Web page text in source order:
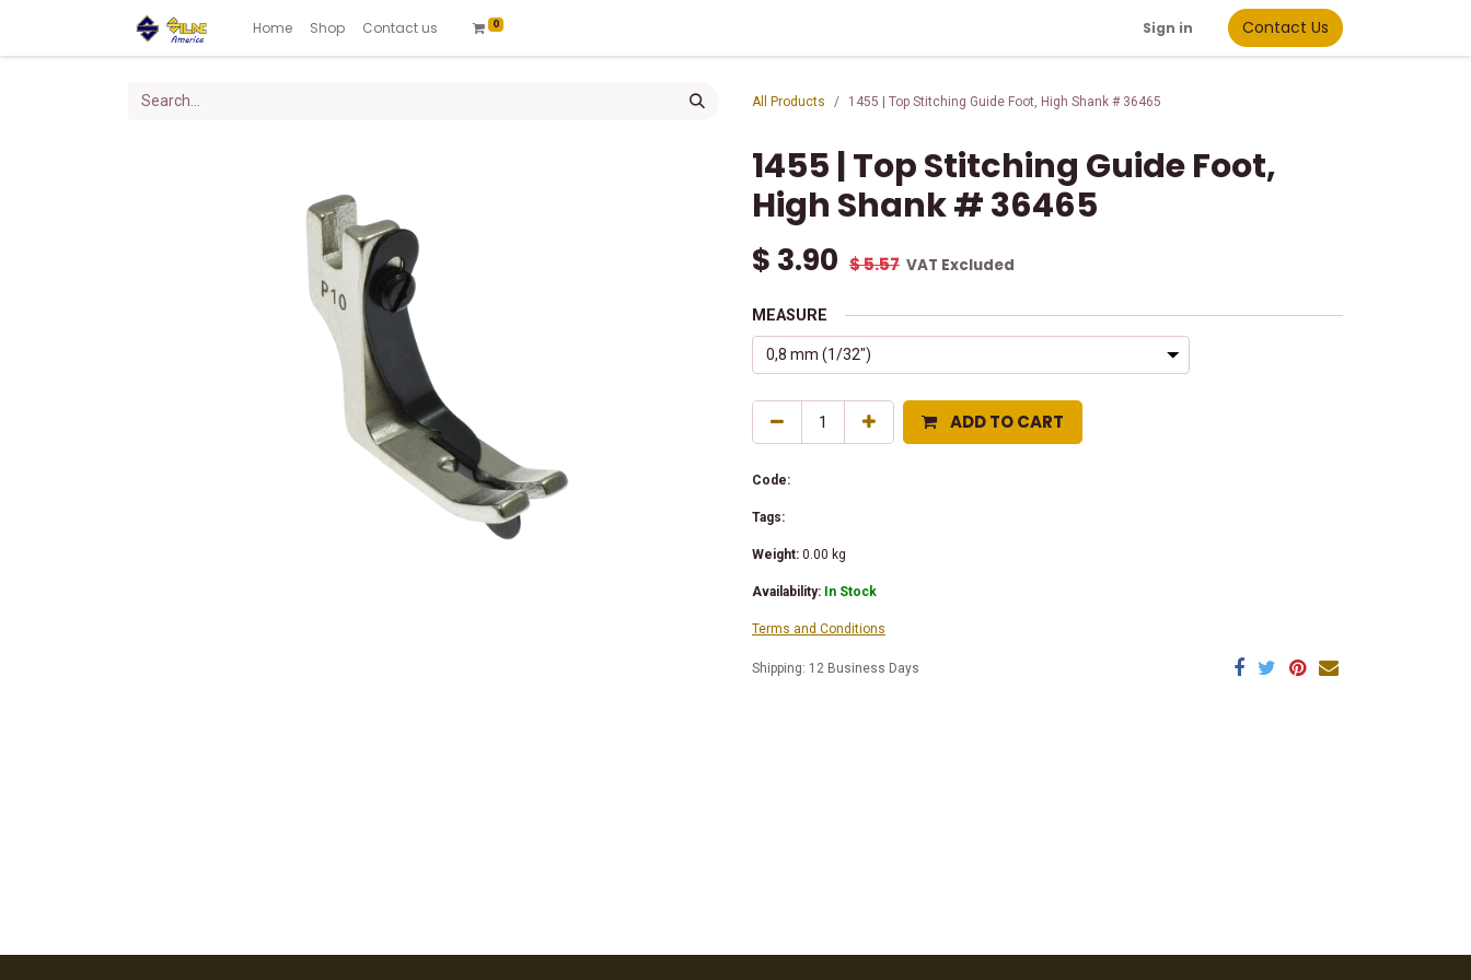
Home Shop Contact us 0 Sign in Contact Us
All Products 1455 | Top Stitching Guide Foot, High Shank # 36465
1455 | Top Stitching Guide Foot,
High Shank # 36465
$ 3.90 $5.57 VAT Excluded
MEASURE
ADD TO CART
Code:
Tags:
Weight: 0.00 kg
Availability: In Stock
Terms and Conditions
Shipping: 12 Business Days